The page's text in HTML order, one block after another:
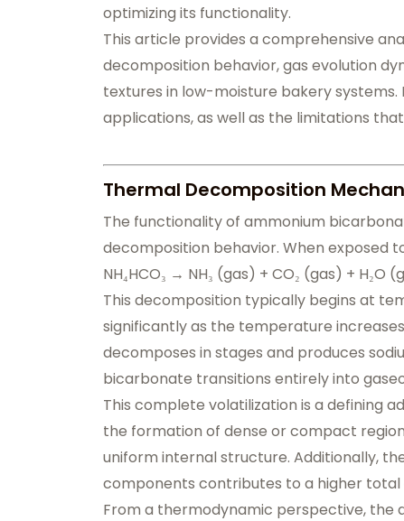
optimizing its functionality.
This article provides a comprehensive
decomposition behavior, gas evolution
textures in low-moisture bakery
applications, as well as the limitations
Thermal Decomposition
The functionality of ammonium
decomposition behavior. When exposed
NH₄HCO₃ → NH₃ (gas) + CO₂ (gas) + H₂O
This decomposition typically begins at
significantly as the temperature
decomposes in stages and produces
bicarbonate transitions entirely into
This complete volatilization is a defining
the formation of dense or compact
uniform internal structure. Additionally,
components contributes to a higher total
From a thermodynamic perspective, the